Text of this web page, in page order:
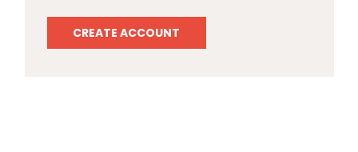
CREATE ACCOUNT